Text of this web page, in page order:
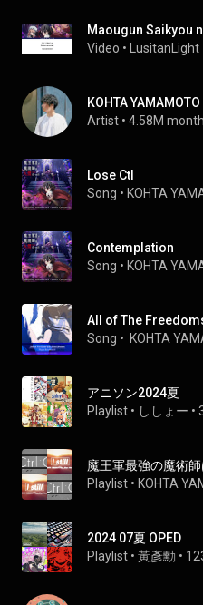
Video • LusitanLight
KOHTA YAMAMOTO
Artist • 4.58M
Lose Ctl
Song • KOHTA
Contemplation
Song • KOHTA
All of The
Song • KOHTA
アニソン2024夏
Playlist • ししょー •
Playlist • KOHTA
2024 07夏 OPED
Playlist • 黃彥勳 •